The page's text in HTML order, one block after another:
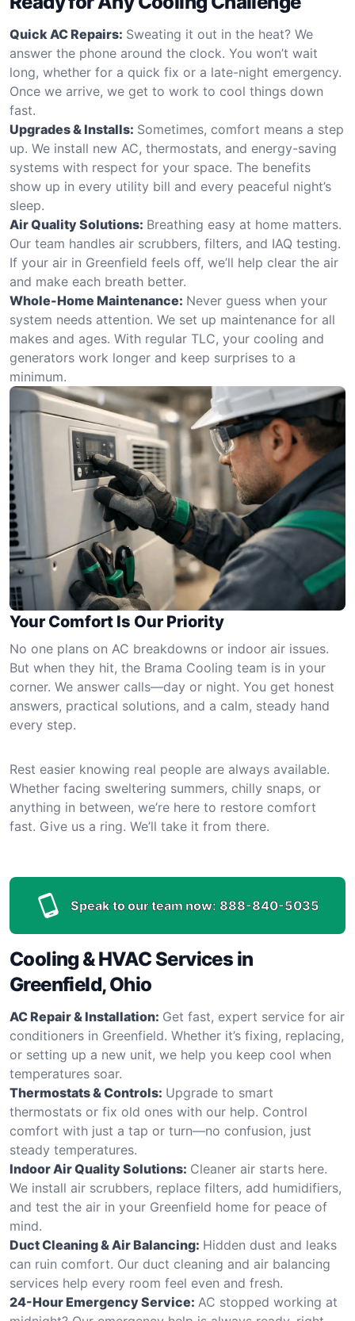
Quick AC Repairs: Sweating it out in the heat? We
answer the phone around the clock. You won’t wait
long, whether for a quick fix or a late-night emergency.
Once we arrive, we get to work to cool things down
fast.
Upgrades & Installs: Sometimes, comfort means a step
up. We install new AC, thermostats, and energy-saving
systems with respect for your space. The benefits
show up in every utility bill and every peaceful night’s
sleep.
Air Quality Solutions: Breathing easy at home matters.
Our team handles air scrubbers, filters, and IAQ testing.
If your air in Greenfield feels off, we’ll help clear the air
and make each breath better.
Whole-Home Maintenance: Never guess when your
system needs attention. We set up maintenance for all
makes and ages. With regular TLC, your cooling and
generators work longer and keep surprises to a
minimum.
Your Comfort Is Our Priority
No one plans on AC breakdowns or indoor air issues.
But when they hit, the Brama Cooling team is in your
corner. We answer calls—day or night. You get honest
answers, practical solutions, and a calm, steady hand
every step.
Rest easier knowing real people are always available.
Whether facing sweltering summers, chilly snaps, or
anything in between, we’re here to restore comfort
fast. Give us a ring. We’ll take it from there.
Speak to our team now: 888-840-5035
Cooling & HVAC Services in
Greenfield, Ohio
AC Repair & Installation: Get fast, expert service for air
conditioners in Greenfield. Whether it’s fixing, replacing,
or setting up a new unit, we help you keep cool when
temperatures soar.
Thermostats & Controls: Upgrade to smart
thermostats or fix old ones with our help. Control
comfort with just a tap or turn—no confusion, just
steady temperatures.
Indoor Air Quality Solutions: Cleaner air starts here.
We install air scrubbers, replace filters, add humidifiers,
and test the air in your Greenfield home for peace of
mind.
Duct Cleaning & Air Balancing: Hidden dust and leaks
can ruin comfort. Our duct cleaning and air balancing
services help every room feel even and fresh.
24-Hour Emergency Service: AC stopped working at